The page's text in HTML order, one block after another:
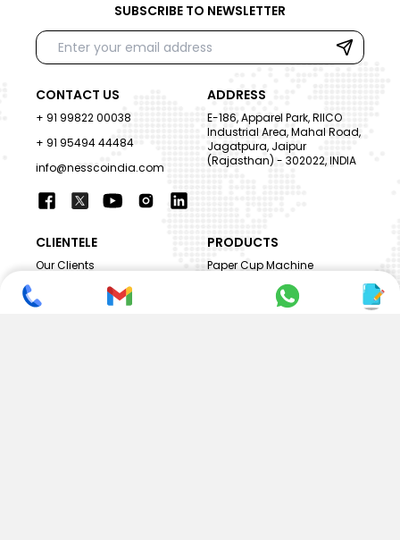
SUBSCRIBE TO NEWSLETTER
CONTACT US
+ 91 99822 00038
+ 91 95494 44484
info@nesscoindia.com
ADDRESS
E-186, Apparel Park, RIICO
Industrial Area, Mahal Road,
Jagatpura, Jaipur
(Rajasthan) - 302022, INDIA
CLIENTELE
Our Clients
SERVICES
PRODUCTS
Paper Cup Machine
Paper Bag Machine